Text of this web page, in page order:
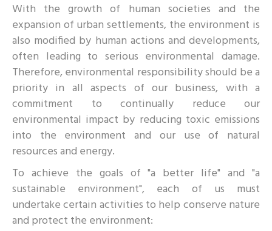
With the growth of human societies and the
expansion of urban settlements, the environment is
also modified by human actions and developments,
often leading to serious environmental damage.
Therefore, environmental responsibility should be a
priority in all aspects of our business, with a
commitment to continually reduce our
environmental impact by reducing toxic emissions
into the environment and our use of natural
resources and energy.
To achieve the goals of "a better life" and "a
sustainable environment", each of us must
undertake certain activities to help conserve nature
and protect the environment: